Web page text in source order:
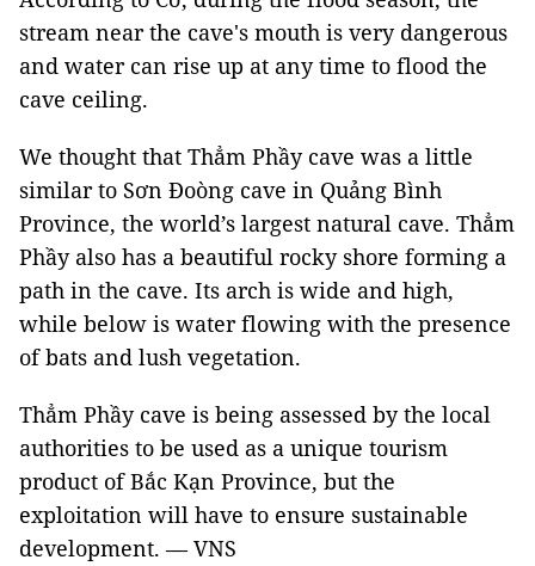
stream near the cave's mouth is very dangerous
and water can rise up at any time to flood the
cave ceiling.
We thought that Thẳm Phầy cave was a little
similar to Sơn Đoòng cave in Quảng Bình
Province, the world’s largest natural cave. Thẳm
Phầy also has a beautiful rocky shore forming a
path in the cave. Its arch is wide and high,
while below is water flowing with the presence
of bats and lush vegetation.
Thẳm Phầy cave is being assessed by the local
authorities to be used as a unique tourism
product of Bắc Kạn Province, but the
exploitation will have to ensure sustainable
development. — VNS